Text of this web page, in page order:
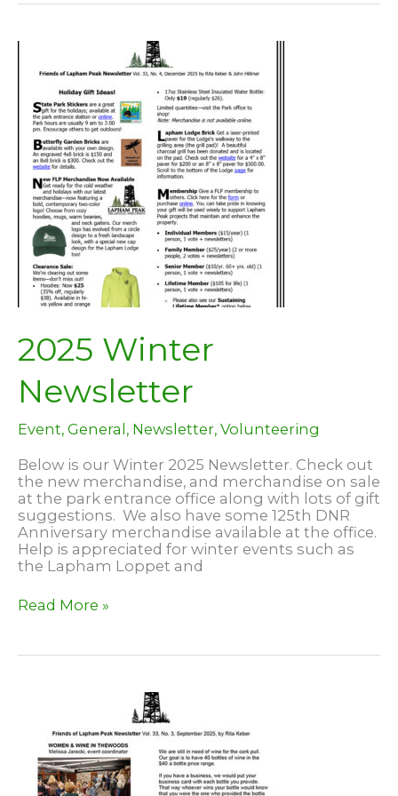
2025 Winter
Newsletter
Event, General, Newsletter, Volunteering
Below is our Winter 2025 Newsletter. Check out
the new merchandise, and merchandise on sale
at the park entrance office along with lots of gift
suggestions. We also have some 125th DNR
Anniversary merchandise available at the office.
Help is appreciated for winter events such as
the Lapham Loppet and
2025
Read More »